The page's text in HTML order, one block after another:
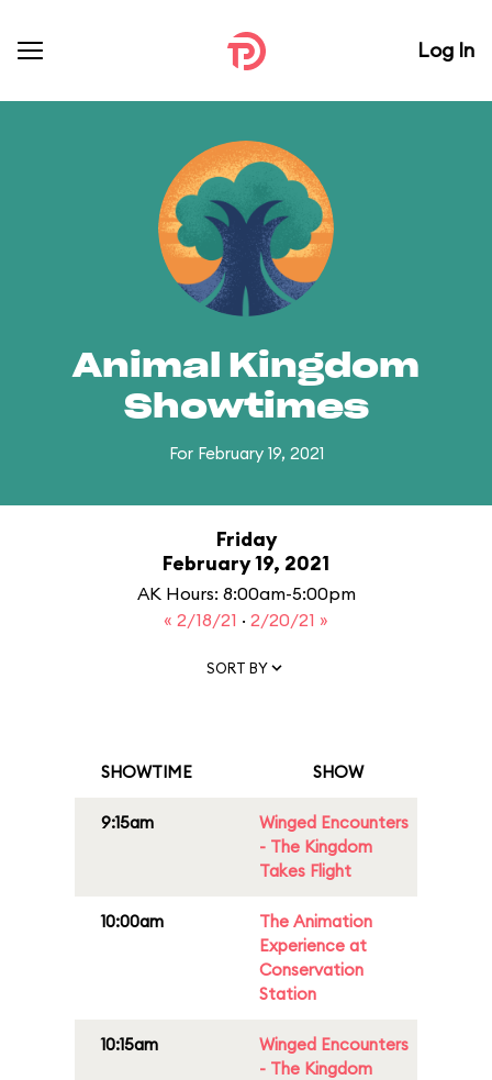
Log In
Animal Kingdom
Showtimes
For February 19, 2021
Friday
February 19, 2021
AK Hours: 8:00am-5:00pm
« 2/18/21 · 2/20/21 »
SORT BY
SHOWTIME SHOW
9:15am
Winged Encounters
- The Kingdom
Takes Flight
10:00am
The Animation
Experience at
Conservation
Station
10:15am
Winged Encounters
- The Kingdom